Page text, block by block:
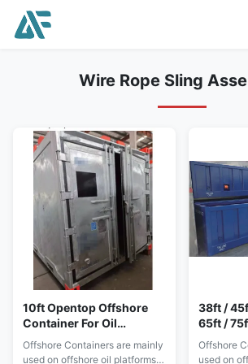
Wire Rope Sling
10ft Opentop Offshore
Container For Oil
Platforms Installation
Technical Support
Offshore Containers are mainly
used on offshore oil platforms.
38ft /
65ft /
Lifting For
Offshore
used on